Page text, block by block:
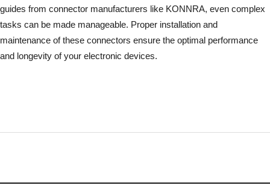
guides from connector manufacturers like KONNRA, even complex
tasks can be made manageable. Proper installation and
maintenance of these connectors ensure the optimal performance
and longevity of your electronic devices.